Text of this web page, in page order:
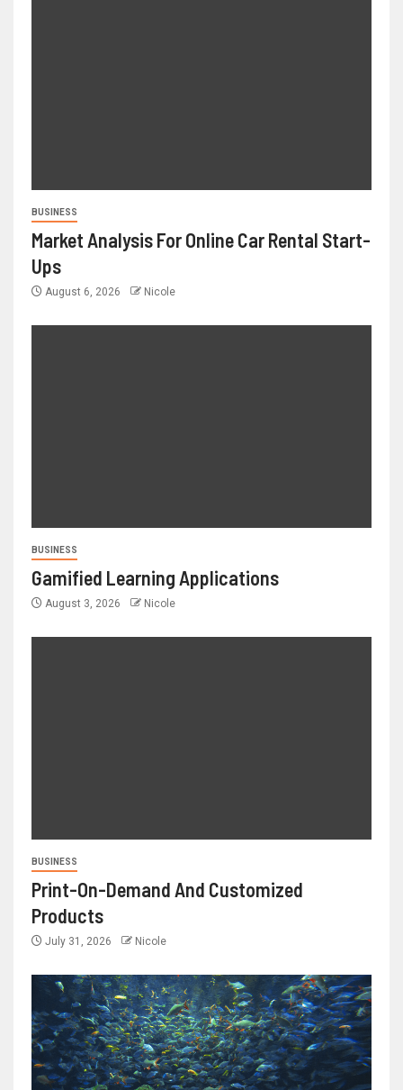
BUSINESS
Market Analysis For Online Car Rental Start-
Ups
August 6, 2026 Nicole
BUSINESS
Gamified Learning Applications
August 3, 2026 Nicole
BUSINESS
Print-On-Demand And Customized
Products
July 31, 2026 Nicole